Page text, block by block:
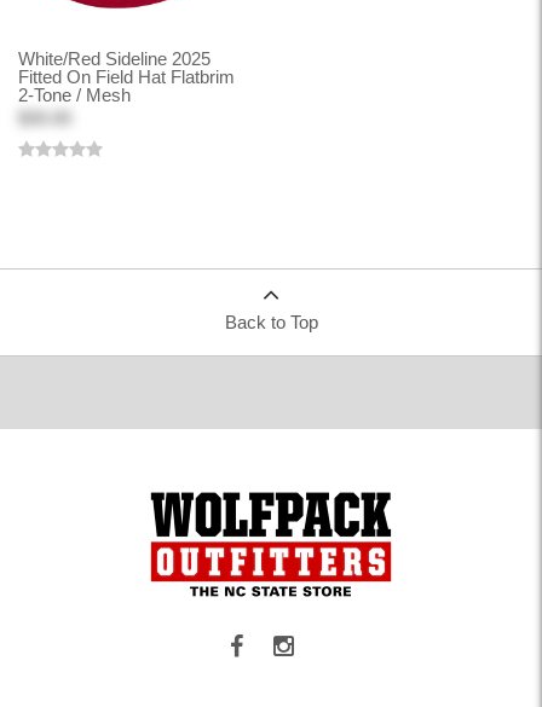
White/Red Sideline 2025
Fitted On Field Hat Flatbrim
2-Tone / Mesh
Back to Top